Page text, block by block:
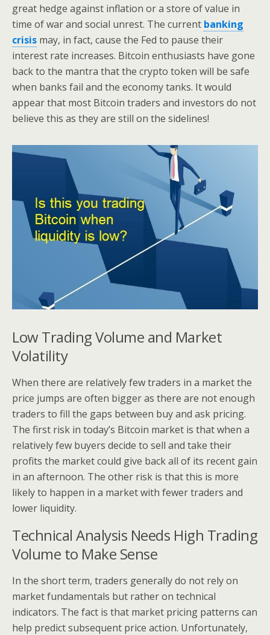
great hedge against inflation or a store of value in
time of war and social unrest. The current banking
crisis may, in fact, cause the Fed to pause their
interest rate increases. Bitcoin enthusiasts have gone
back to the mantra that the crypto token will be safe
when banks fail and the economy tanks. It would
appear that most Bitcoin traders and investors do not
believe this as they are still on the sidelines!
Low Trading Volume and Market
Volatility
When there are relatively few traders in a market the
price jumps are often bigger as there are not enough
traders to fill the gaps between buy and ask pricing.
The first risk in today’s Bitcoin market is that when a
relatively few buyers decide to sell and take their
profits the market could give back all of its recent gain
in an afternoon. The other risk is that this is more
likely to happen in a market with fewer traders and
lower liquidity.
Technical Analysis Needs High Trading
Volume to Make Sense
In the short term, traders generally do not rely on
market fundamentals but rather on technical
indicators. The fact is that market pricing patterns can
help predict subsequent price action. Unfortunately,